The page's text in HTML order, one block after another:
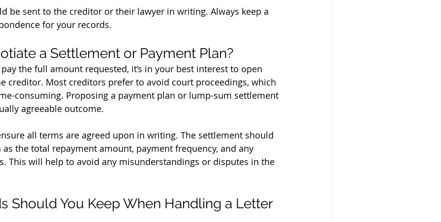
be sent to the creditor or their lawyer in writing. Always keep a
for your records.
a Settlement or Payment Plan?
the full amount requested, it’s in your best interest to open
creditor. Most creditors prefer to avoid court proceedings, which
consuming. Proposing a payment plan or lump-sum settlement
agreeable outcome.
all terms are agreed upon in writing. The settlement should
the total repayment amount, payment frequency, and any
This will help to avoid any misunderstandings or disputes in the
Should You Keep When Handling a Letter